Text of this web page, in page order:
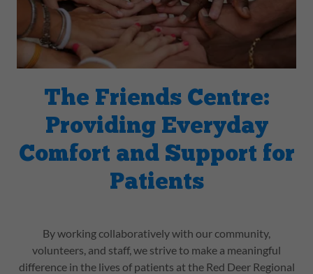
The Friends Centre:
Providing Everyday
Comfort and Support for
Patients
By working collaboratively with our community,
volunteers, and staff, we strive to make a meaningful
difference in the lives of patients at the Red Deer Regional